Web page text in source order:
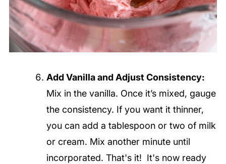
Add Vanilla and Adjust Consistency:
Mix in the vanilla. Once it’s mixed, gauge
the consistency. If you want it thinner,
you can add a tablespoon or two of milk
or cream. Mix another minute until
incorporated. That's it! It's now ready